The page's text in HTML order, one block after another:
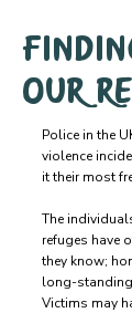
our
Police in the
violence
it their most
The
refuges have
they know;
long-
Victims may